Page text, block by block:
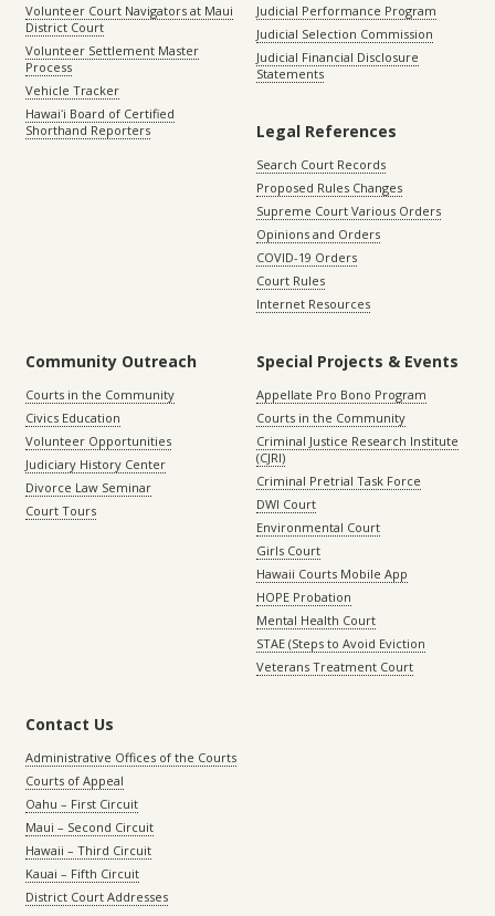
Volunteer Court Navigators at Maui
District Court
Volunteer Settlement Master
Process
Vehicle Tracker
Hawaiʻi Board of Certified
Shorthand Reporters
Judicial Performance Program
Judicial Selection Commission
Judicial Financial Disclosure
Statements
Legal References
Search Court Records
Proposed Rules Changes
Supreme Court Various Orders
Opinions and Orders
COVID-19 Orders
Court Rules
Internet Resources
Community Outreach
Courts in the Community
Civics Education
Volunteer Opportunities
Judiciary History Center
Divorce Law Seminar
Court Tours
Special Projects & Events
Appellate Pro Bono Program
Courts in the Community
Criminal Justice Research Institute
(CJRI)
Criminal Pretrial Task Force
DWI Court
Environmental Court
Girls Court
Hawaii Courts Mobile App
HOPE Probation
Mental Health Court
STAE (Steps to Avoid Eviction
Veterans Treatment Court
Contact Us
Administrative Offices of the Courts
Courts of Appeal
Oahu – First Circuit
Maui – Second Circuit
Hawaii – Third Circuit
Kauai – Fifth Circuit
District Court Addresses